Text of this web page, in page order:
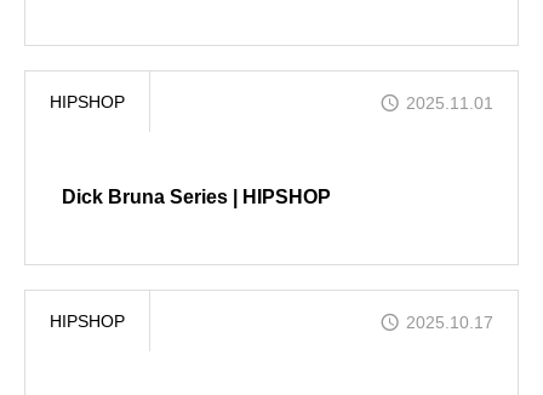
HIPSHOP 2025.11.01
Dick Bruna Series | HIPSHOP
HIPSHOP 2025.10.17